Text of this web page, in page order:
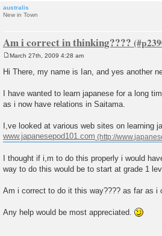
australis
New in Town
Am i correct in thinking????
o
March 27th, 2009 4:28 am
Hi There, my name is Ian, and yes another
I have wanted to learn japanese for a long
as i now have relations in Saitama.
I,ve looked at various web sites on learning
www.japanesepod101.com
I thought if i,m to do this properly i would
way to do this would be to start at grade 1
Am i correct to do it this way???? as far as i
Any help would be most appreciated.